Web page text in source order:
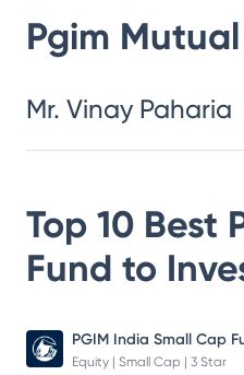
Pgim
Mr. Vinay Paharia
Top 10 Best
Fund to
PGIM India Small Cap
Equity | Small Cap | 3 Star